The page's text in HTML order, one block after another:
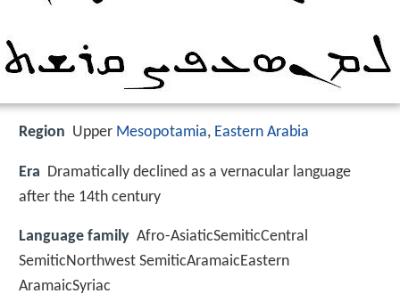
Region Upper Mesopotamia, Eastern Arabia
Era Dramatically declined as a vernacular language
after the 14th century
Language family Afro-AsiaticSemiticCentral
SemiticNorthwest SemiticAramaicEastern
AramaicSyriac